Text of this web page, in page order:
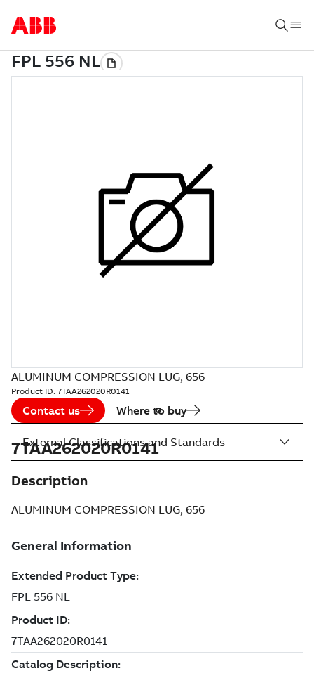
ALUMINUM COMPRESSION LUG, 656
Product ID: 7TAA262020R0141
Contact us Where to buy
7TAA262020R0141
Description
ALUMINUM COMPRESSION LUG, 656
External Classifications and Standards